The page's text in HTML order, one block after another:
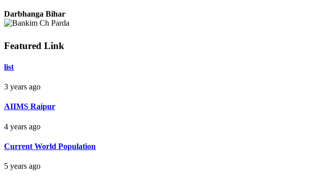
Aman Raj
Darbhanga Bihar
Bankim Ch Parda
Delhi Orissa
Featured Link
list
3 years ago
AIIMS Raipur
4 years ago
Current World Population
5 years ago